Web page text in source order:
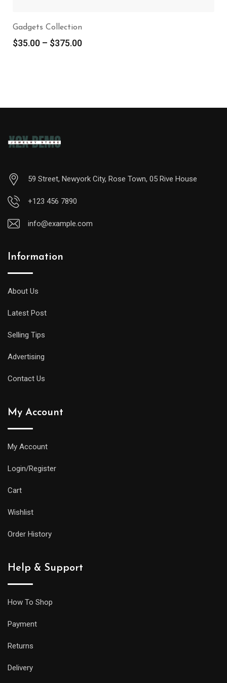
Gadgets Collection
$35.00 – $375.00
59 Street, Newyork City, Rose Town, 05 Rive House
+123 456 7890
info@example.com
A
midsize
diver
offer
the
same
water
resistance
practical
features
its
it
will
be
prone
to
caught
Information
About Us
Latest Post
Selling Tips
Advertising
Contact Us
My Account
My Account
Login/Register
Cart
Wishlist
Order History
Help & Support
How To Shop
Payment
Returns
Delivery